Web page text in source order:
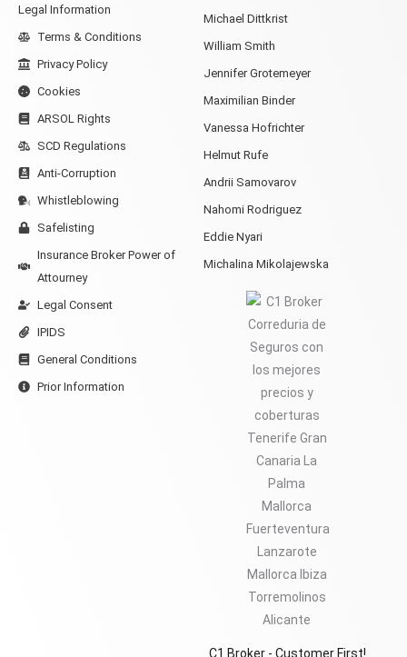
Legal Information
Terms & Conditions
Privacy Policy
Cookies
ARSOL Rights
SCD Regulations
Anti-Corruption
Whistleblowing
Safelisting
Insurance Broker Power of
Attourney
Legal Consent
IPIDS
General Conditions
Prior Information
Michael Dittkrist
William Smith
Jennifer Grotemeyer
Maximilian Binder
Vanessa Hofrichter
Helmut Rufe
Andrii Samovarov
Nahomi Rodriguez
Eddie Nyari
Michalina Mikolajewska
C1 Broker - Customer First!